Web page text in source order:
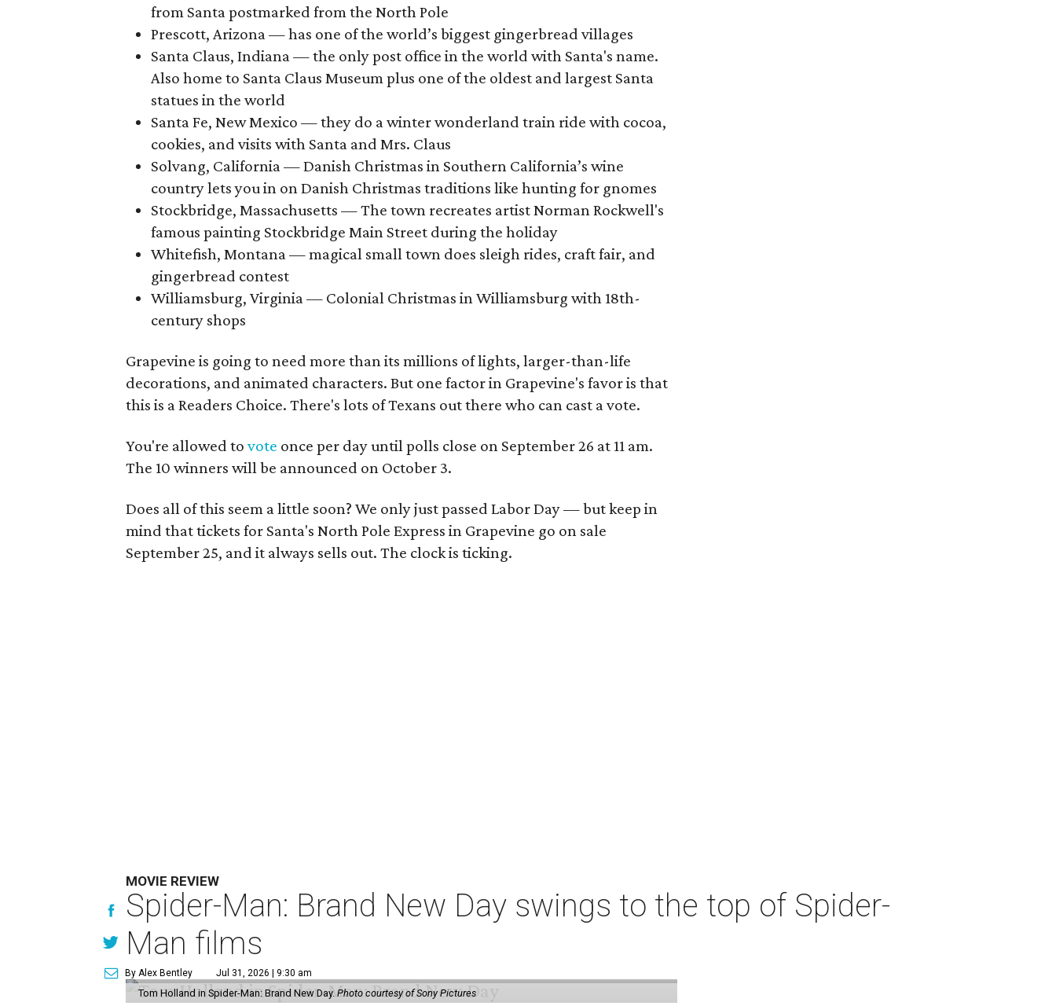
from Santa postmarked from the North Pole
Prescott, Arizona — has one of the world’s biggest gingerbread villages
Santa Claus, Indiana — the only post office in the world with Santa's name.
Also home to Santa Claus Museum plus one of the oldest and largest Santa
statues in the world
Santa Fe, New Mexico — they do a winter wonderland train ride with cocoa,
cookies, and visits with Santa and Mrs. Claus
Solvang, California — Danish Christmas in Southern California’s wine
country lets you in on Danish Christmas traditions like hunting for gnomes
Stockbridge, Massachusetts — The town recreates artist Norman Rockwell's
famous painting Stockbridge Main Street during the holiday
Whitefish, Montana — magical small town does sleigh rides, craft fair, and
gingerbread contest
Williamsburg, Virginia — Colonial Christmas in Williamsburg with 18th-
century shops
Grapevine is going to need more than its millions of lights, larger-than-life
decorations, and animated characters. But one factor in Grapevine's favor is that
this is a Readers Choice. There's lots of Texans out there who can cast a vote.
You're allowed tovote once per day until polls close on September 26 at 11 am.
The 10 winners will be announced on October 3.
Does all of this seem a little soon? We only just passed Labor Day — but keep in
mind that tickets for Santa's North Pole Express in Grapevine go on sale
September 25, and it always sells out. The clock is ticking.
MOVIE REVIEW
Spider-Man: Brand New Day swings to the top of Spider-
Man films
By Alex Bentley Jul 31, 2026 | 9:30 am
Tom Holland in Spider-Man: Brand New Day.Photo courtesy of Sony Pictures